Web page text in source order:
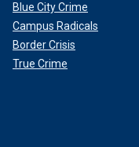
Blue City Crime
Campus Radicals
Border Crisis
True Crime